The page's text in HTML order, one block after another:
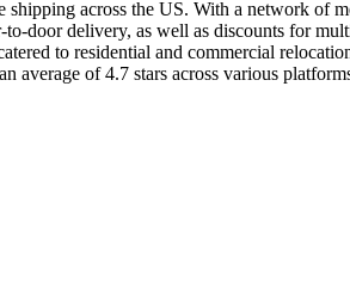
shipping across the US. With a network of
door delivery, as well as discounts for
to residential and commercial
of 4.7 stars across various